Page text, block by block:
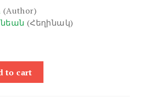
(Author)
(Հեղինակ)
to cart